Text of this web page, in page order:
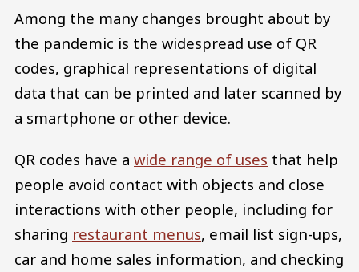
Among the many changes brought about by
the pandemic is the widespread use of QR
codes, graphical representations of digital
data that can be printed and later scanned by
a smartphone or other device.
QR codes have a wide range of uses that help
people avoid contact with objects and close
interactions with other people, including for
sharing restaurant menus, email list sign-ups,
car and home sales information, and checking